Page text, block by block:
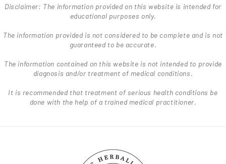
Disclaimer: The information provided on this website is intended for
educational purposes only.
The information provided is not considered to be complete and is not
guaranteed to be accurate.
The information contained on this website is not intended to provide
diagnosis and/or treatment of medical conditions.
It is recommended that treatment of serious health conditions be
done with the help of a trained medical practitioner.